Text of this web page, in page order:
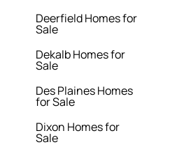
Deerfield Homes for
Sale
Dekalb Homes for
Sale
Des Plaines Homes
for Sale
Dixon Homes for
Sale